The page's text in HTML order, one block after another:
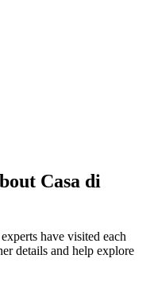
Casa di
have visited each
details and help explore